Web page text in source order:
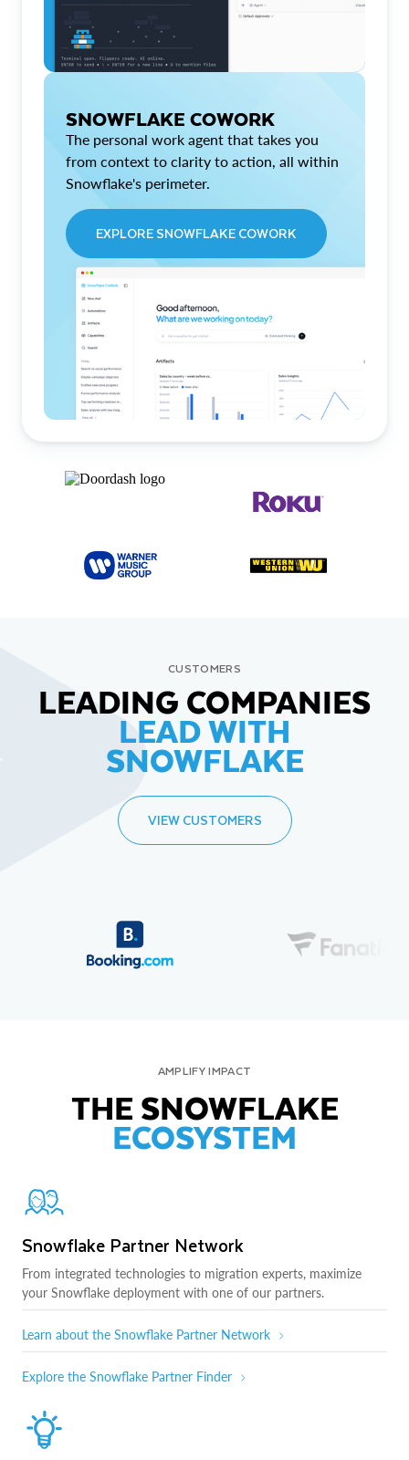
SNOWFLAKE COWORK
The personal work agent that takes you
from context to clarity to action, all within
Snowflake's perimeter.
EXPLORE SNOWFLAKE COWORK
CUSTOMERS
LEADING COMPANIES
LEAD WITH
SNOWFLAKE
VIEW CUSTOMERS
AMPLIFY IMPACT
THE SNOWFLAKE
ECOSYSTEM
Snowflake Partner Network
From integrated technologies to migration experts, maximize
your Snowflake deployment with one of our partners.
Learn about the Snowflake Partner Network
Explore the Snowflake Partner Finder